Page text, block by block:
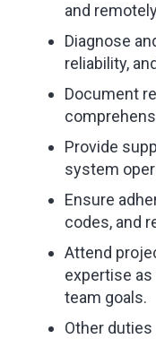
and
Diagnose
reliability,
Document
Provide
system
Ensure
codes, and
Attend
expertise
team goals.
Other